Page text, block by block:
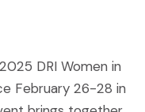
DRI Women in
February 26-28 in